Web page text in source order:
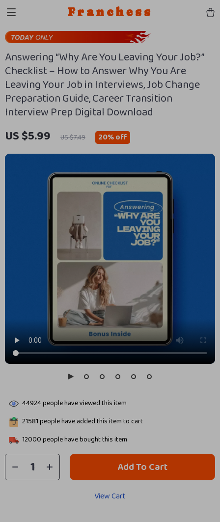
Franchess
Answering “Why Are You Leaving Your Job?”
Checklist – How to Answer Why You Are
Leaving Your Job in Interviews, Job Change
Preparation Guide, Career Transition
Interview Prep Digital Download
US $5.99 US $7.49 20%off
44924people have viewed this item
21581people have added this item to cart
12000people have bought this item
Add To Cart
View Cart